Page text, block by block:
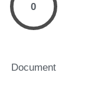
0
Document